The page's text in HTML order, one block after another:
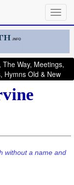
Way, Meetings,
Hymns Old & New
without a name and